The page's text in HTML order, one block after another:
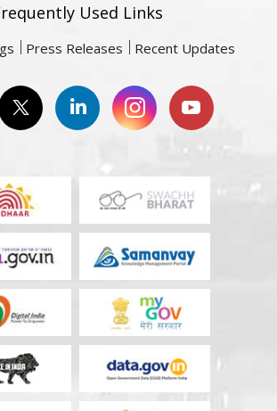
Used Links
Press Releases Recent Updates